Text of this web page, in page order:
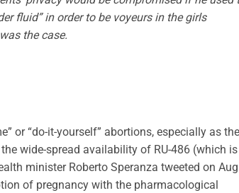
fluid” in order to be voyeurs in the girls
the case.
or “do-it-yourself” abortions, especially as the
wide-spread availability of RU-486 (which is
minister Roberto Speranza tweeted on
of pregnancy with the pharmacological